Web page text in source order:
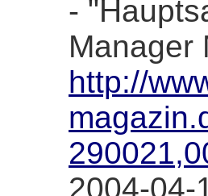
-
Manager
http://
2004-04-